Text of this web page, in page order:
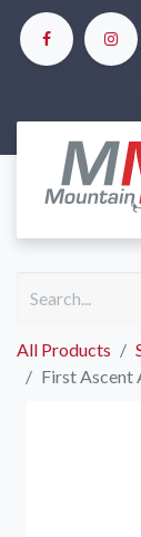
All Products
First Ascent